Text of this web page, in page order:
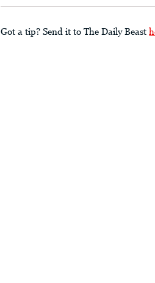
Got a tip? Send it to The Daily Beast